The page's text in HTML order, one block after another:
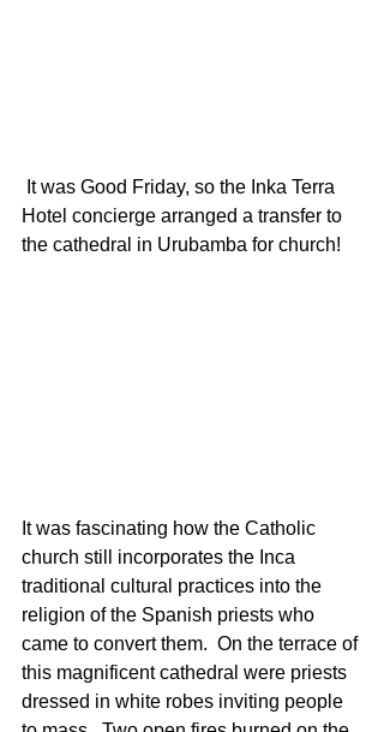
Hotel concierge arranged a transfer to
the cathedral in Urubamba for church!
It was fascinating how the Catholic
church still incorporates the Inca
traditional cultural practices into the
religion of the Spanish priests who
came to convert them.  On the terrace of
this magnificent cathedral were priests
dressed in white robes inviting people